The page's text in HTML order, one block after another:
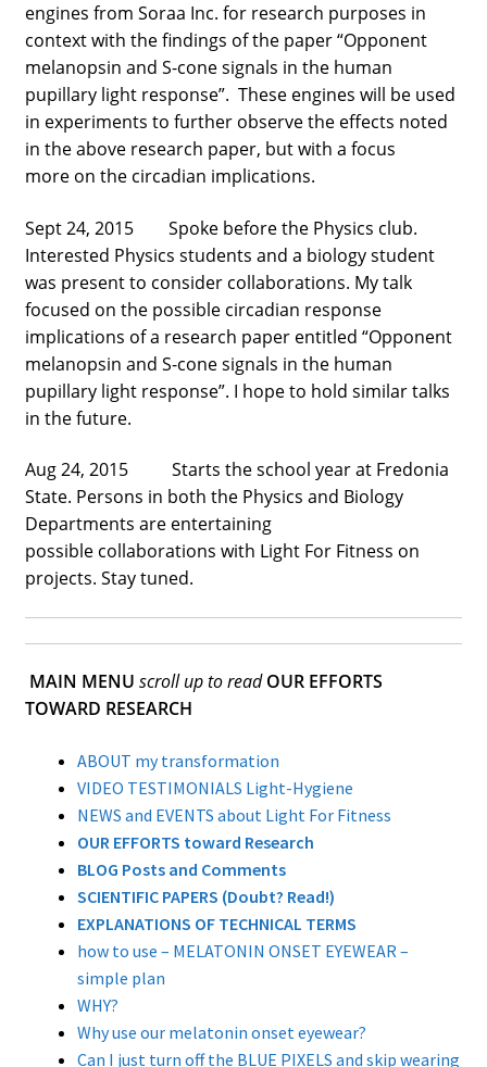
engines from Soraa Inc. for research purposes in
context with the findings of the paper “Opponent
melanopsin and S-cone signals in the human
pupillary light response”. These engines will be used
in experiments to further observe the effects noted
in the above research paper, but with a focus
more on the circadian implications.
Sept 24, 2015 Spoke before the Physics club.
Interested Physics students and a biology student
was present to consider collaborations. My talk
focused on the possible circadian response
implications of a research paper entitled “Opponent
melanopsin and S-cone signals in the human
pupillary light response”. I hope to hold similar talks
in the future.
Aug 24, 2015 Starts the school year at Fredonia
State. Persons in both the Physics and Biology
Departments are entertaining
possible collaborations with Light For Fitness on
projects. Stay tuned.
MAIN MENU scroll up to read OUR EFFORTS
TOWARD RESEARCH
ABOUT my transformation
VIDEO TESTIMONIALS Light-Hygiene
NEWS and EVENTS about Light For Fitness
OUR EFFORTS toward Research
BLOG Posts and Comments
SCIENTIFIC PAPERS (Doubt? Read!)
EXPLANATIONS OF TECHNICAL TERMS
how to use – MELATONIN ONSET EYEWEAR –
simple plan
WHY?
Why use our melatonin onset eyewear?
Can I just turn off the BLUE PIXELS and skip wearing